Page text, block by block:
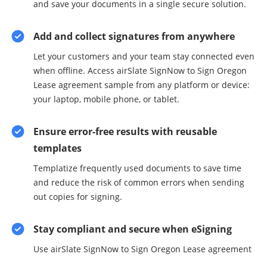
and save your documents in a single secure solution.
Add and collect signatures from anywhere
Let your customers and your team stay connected even
when offline. Access airSlate SignNow to Sign Oregon
Lease agreement sample from any platform or device:
your laptop, mobile phone, or tablet.
Ensure error-free results with reusable
templates
Templatize frequently used documents to save time
and reduce the risk of common errors when sending
out copies for signing.
Stay compliant and secure when eSigning
Use airSlate SignNow to Sign Oregon Lease agreement